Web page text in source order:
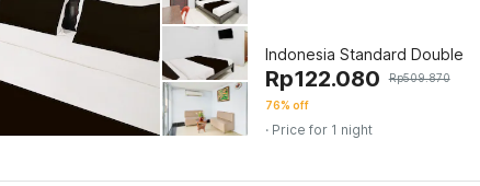
Indonesia Standard Double
Rp122.080 Rp509.870
76% off
· Price for 1 night